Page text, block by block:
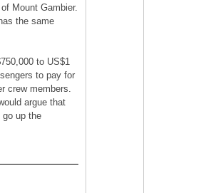
Mount Gambier.
the same
to US$1
to pay for
crew members.
argue that
up the